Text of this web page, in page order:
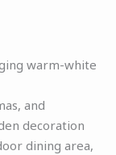
warm-white
and
decoration
dining area,